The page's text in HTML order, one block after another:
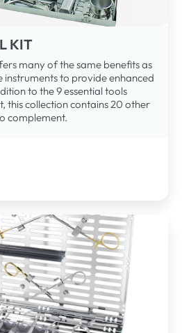
KIT
many of the same benefits as
instruments to provide enhanced
to the 9 essential tools
this collection contains 20 other
complement.